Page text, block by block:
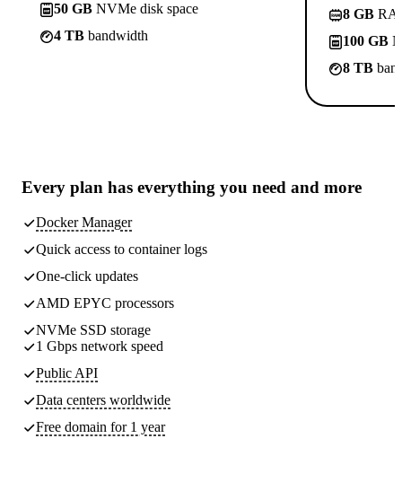
50 GB NVMe disk space
4 TB bandwidth
8 GB
100 GB
8 TB
Every plan has everything you need and more
Docker Manager
Quick access to container logs
One-click updates
AMD EPYC processors
NVMe SSD storage
1 Gbps network speed
Public API
Data centers worldwide
Free domain for 1 year